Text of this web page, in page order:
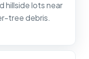
hillside lots near
tree debris.